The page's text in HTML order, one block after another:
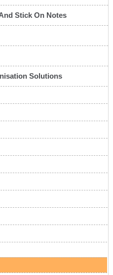
Stick On Notes
Solutions